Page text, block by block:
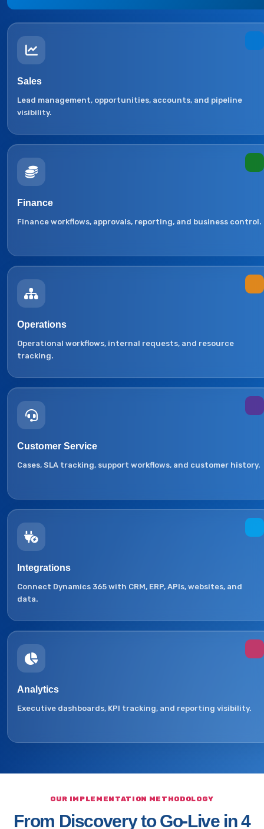
Sales
Lead management, opportunities, accounts, and pipeline
visibility.
Finance
Finance workflows, approvals, reporting, and business control.
Operations
Operational workflows, internal requests, and resource
tracking.
Customer Service
Cases, SLA tracking, support workflows, and customer history.
Integrations
Connect Dynamics 365 with CRM, ERP, APIs, websites, and
data.
Analytics
Executive dashboards, KPI tracking, and reporting visibility.
OUR IMPLEMENTATION METHODOLOGY
From Discovery to Go-Live in 4